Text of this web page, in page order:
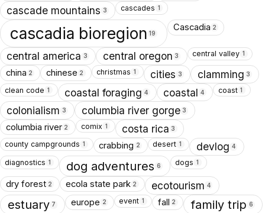
cascade mountains 3 cascades 1
cascadia bioregion 19
Cascadia 2
central america 3 central oregon 3 central valley 1
china 2 chinese 2 christmas 1 cities 3 clamming 3
clean code 1 coastal foraging 4 coastal 4 coast 1
colonialism 3 columbia river gorge 3
columbia river 2 comix 1 costa rica 3
county campgrounds 1 crabbing 2 desert 1 devlog 4
diagnostics 1 dog adventures 6 dogs 1
dry forest 2 ecola state park 2 ecotourism 4
estuary 7 europe 2 event 1 fall 2 family trip 6